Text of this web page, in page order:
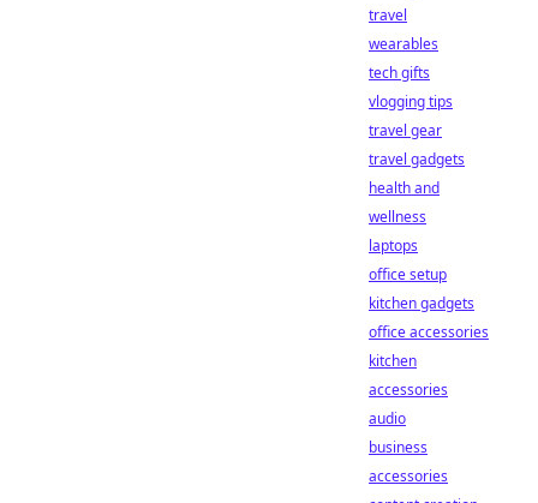
travel
wearables
tech gifts
vlogging tips
travel gear
travel gadgets
health and
wellness
laptops
office setup
kitchen gadgets
office accessories
kitchen
accessories
audio
business
accessories